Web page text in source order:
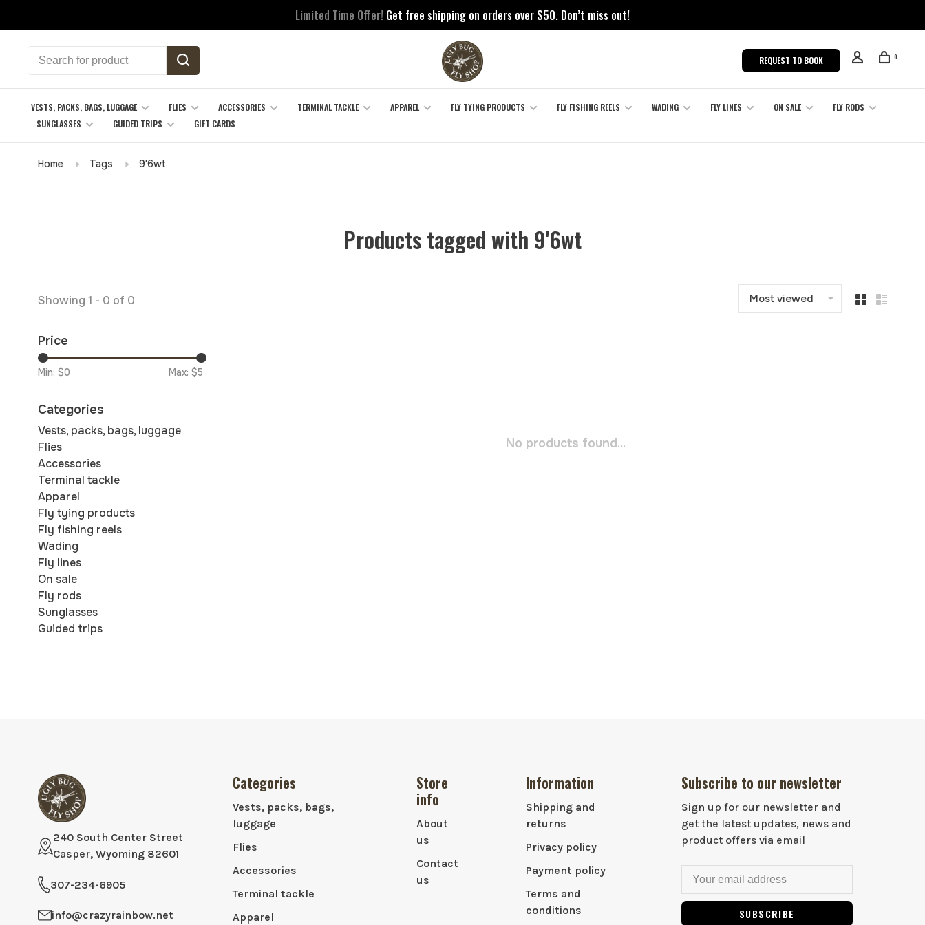
Limited Time Offer! Get free shipping on orders over $50. Don’t miss out!
REQUEST TO BOOK 0
VESTS, PACKS, BAGS, LUGGAGE FLIES ACCESSORIES TERMINAL TACKLE APPAREL FLY TYING PRODUCTS FLY FISHING REELS WADING FLY LINES ON SALE
FLY RODS
SUNGLASSES
GUIDED TRIPS GIFT CARDS
Home Tags 9'6wt
Products tagged with 9'6wt
Showing 1 - 0 of 0 Most viewed
Price
Min: $0 Max: $5
Categories
Vests, packs, bags, luggage
Flies
Accessories
Terminal tackle
Apparel
Fly tying products
Fly fishing reels
Wading
Fly lines
On sale
Fly rods
Sunglasses
Guided trips
No products found...
240 South Center Street
Casper, Wyoming 82601
307-234-6905
info@crazyrainbow.net
Categories
Vests, packs, bags,
luggage
Flies
Accessories
Terminal tackle
Apparel
Store
info
About
us
Contact
us
Information
Shipping and
returns
Privacy policy
Payment policy
Terms and
conditions
Subscribe to our newsletter
Sign up for our newsletter and
get the latest updates, news and
product offers via email
SUBSCRIBE